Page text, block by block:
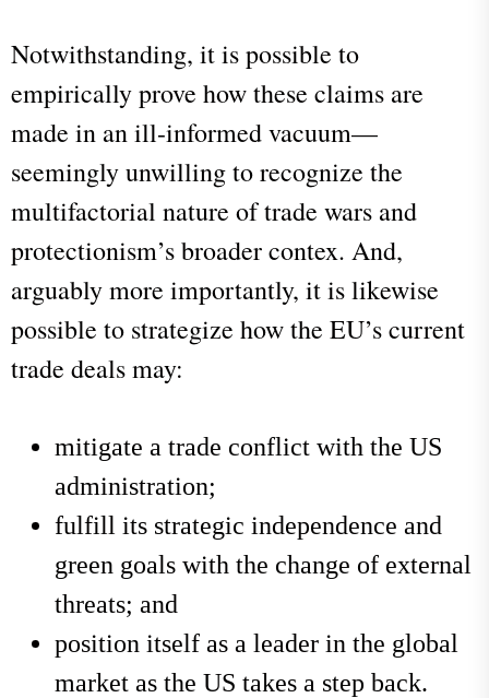
Notwithstanding, it is possible to
empirically prove how these claims are
made in an ill-informed vacuum—
seemingly unwilling to recognize the
multifactorial nature of trade wars and
protectionism’s broader contex. And,
arguably more importantly, it is likewise
possible to strategize how the EU’s current
trade deals may:
mitigate a trade conflict with the US
administration;
fulfill its strategic independence and
green goals with the change of external
threats; and
position itself as a leader in the global
market as the US takes a step back.